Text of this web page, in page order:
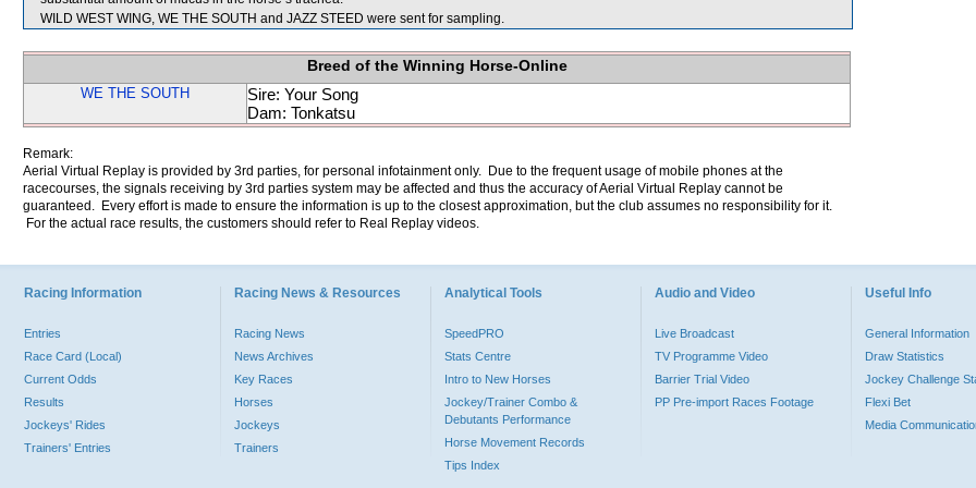
WILD WEST WING, WE THE SOUTH and JAZZ STEED were sent for sampling.
Breed of the Winning Horse-Online
WE THE SOUTH
Sire: Your Song
Dam: Tonkatsu
Remark:
Aerial Virtual Replay is provided by 3rd parties, for personal infotainment only. Due to the frequent usage of mobile phones at the
racecourses, the signals receiving by 3rd parties system may be affected and thus the accuracy of Aerial Virtual Replay cannot be
guaranteed. Every effort is made to ensure the information is up to the closest approximation, but the club assumes no responsibility for it.
For the actual race results, the customers should refer to Real Replay videos.
Racing Information
Entries
Race Card (Local)
Current Odds
Results
Jockeys' Rides
Trainers' Entries
Racing News & Resources
Racing News
News Archives
Key Races
Horses
Jockeys
Trainers
Analytical Tools
SpeedPRO
Stats Centre
Intro to New Horses
Jockey/Trainer Combo &
Debutants Performance
Horse Movement Records
Tips Index
Audio and Video
Live Broadcast
TV Programme Video
Barrier Trial Video
PP Pre-import Races Footage
Useful Info
General Information
Draw Statistics
Jockey Challenge
Flexi Bet
Media